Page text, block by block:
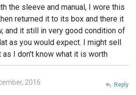
the sleeve and manual, I wore this
returned it to its box and there it
and it still in very good condition of
as you would expect. I might sell
I don't know what it is worth
2016 Reply